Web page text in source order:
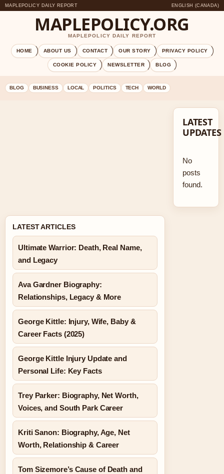
MAPLEPOLICY DAILY REPORT ENGLISH (CANADA)
MAPLEPOLICY.ORG
MAPLEPOLICY DAILY REPORT
HOME ABOUT US CONTACT OUR STORY PRIVACY POLICY
COOKIE POLICY NEWSLETTER BLOG
BLOG BUSINESS LOCAL POLITICS TECH WORLD
LATEST
UPDATES
No
posts
found.
LATEST ARTICLES
Ultimate Warrior: Death, Real Name,
and Legacy
Ava Gardner Biography:
Relationships, Legacy & More
George Kittle: Injury, Wife, Baby &
Career Facts (2025)
George Kittle Injury Update and
Personal Life: Key Facts
Trey Parker: Biography, Net Worth,
Voices, and South Park Career
Kriti Sanon: Biography, Age, Net
Worth, Relationship & Career
Tom Sizemore’s Cause of Death and